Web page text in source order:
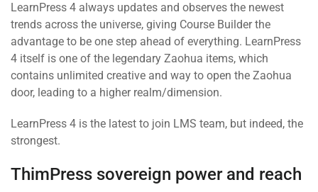
LearnPress 4 always updates and observes the newest
trends across the universe, giving Course Builder the
advantage to be one step ahead of everything. LearnPress
4 itself is one of the legendary Zaohua items, which
contains unlimited creative and way to open the Zaohua
door, leading to a higher realm/dimension.
LearnPress 4 is the latest to join LMS team, but indeed, the
strongest.
ThimPress sovereign power and reach